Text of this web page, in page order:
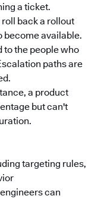
a ticket.
back a rollout
become available.
the people who
paths are
a product
but can't
targeting rules,
can